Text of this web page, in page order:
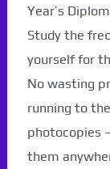
Year’s
Study the
yourself for
No wasting
running to
photocopies
them